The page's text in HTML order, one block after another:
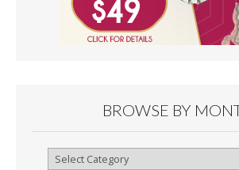
BROWSE BY
Browse